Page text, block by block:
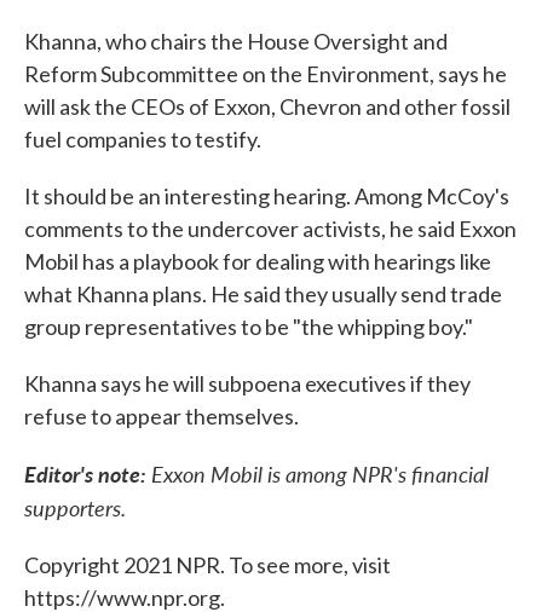
Khanna, who chairs the House Oversight and
Reform Subcommittee on the Environment, says he
will ask the CEOs of Exxon, Chevron and other fossil
fuel companies to testify.
It should be an interesting hearing. Among McCoy's
comments to the undercover activists, he said Exxon
Mobil has a playbook for dealing with hearings like
what Khanna plans. He said they usually send trade
group representatives to be "the whipping boy."
Khanna says he will subpoena executives if they
refuse to appear themselves.
Editor's note: Exxon Mobil is among NPR's financial
supporters.
Copyright 2021 NPR. To see more, visit
https://www.npr.org.